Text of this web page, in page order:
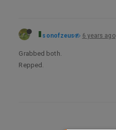
sonofzeus 6 years ago
Grabbed both.
Repped.